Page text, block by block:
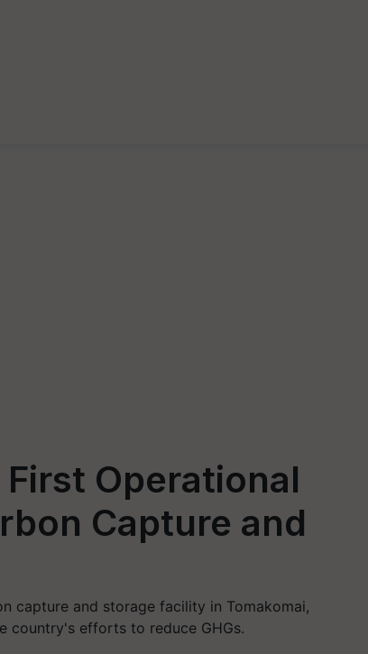
Operational
Capture and
capture and storage facility in Tomakomai,
country's efforts to reduce GHGs.